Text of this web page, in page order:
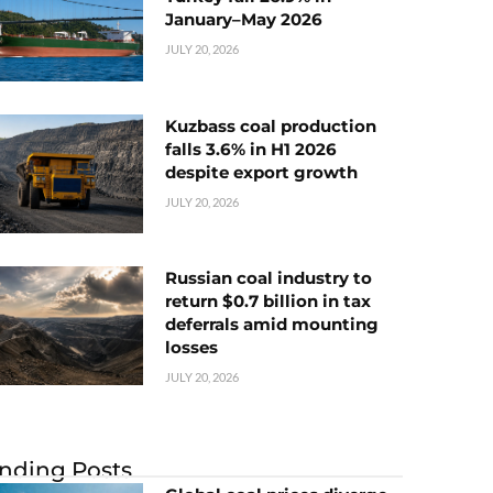
January–May 2026
JULY 20, 2026
Kuzbass coal production
falls 3.6% in H1 2026
despite export growth
JULY 20, 2026
Russian coal industry to
return $0.7 billion in tax
deferrals amid mounting
losses
JULY 20, 2026
Posts